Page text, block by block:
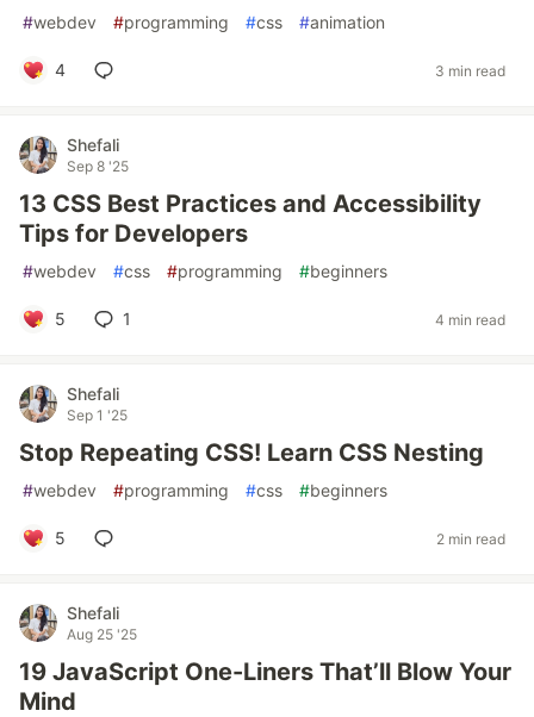
#webdev #programming #css #animation
4 3 min read
Shefali
Sep 8 '25
13 CSS Best Practices and Accessibility
Tips for Developers
#webdev #css #programming #beginners
5 1 4 min read
Shefali
Sep 1 '25
Stop Repeating CSS! Learn CSS Nesting
#webdev #programming #css #beginners
5 2 min read
Shefali
Aug 25 '25
19 JavaScript One-Liners That’ll Blow Your
Mind